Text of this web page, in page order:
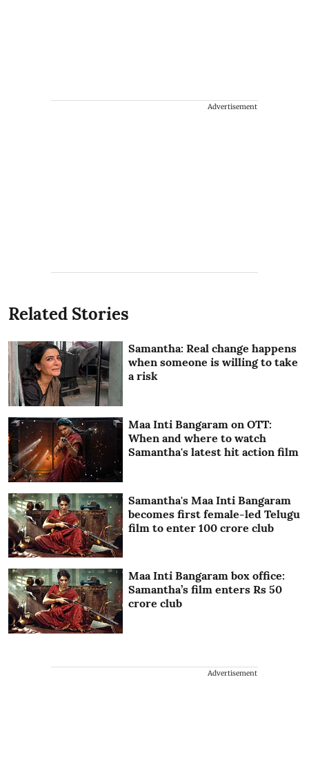
Advertisement
Related Stories
Samantha: Real change happens
when someone is willing to take
a risk
Maa Inti Bangaram on OTT:
When and where to watch
Samantha's latest hit action film
Samantha's Maa Inti Bangaram
becomes first female-led Telugu
film to enter 100 crore club
Maa Inti Bangaram box office:
Samantha’s film enters Rs 50
crore club
Advertisement